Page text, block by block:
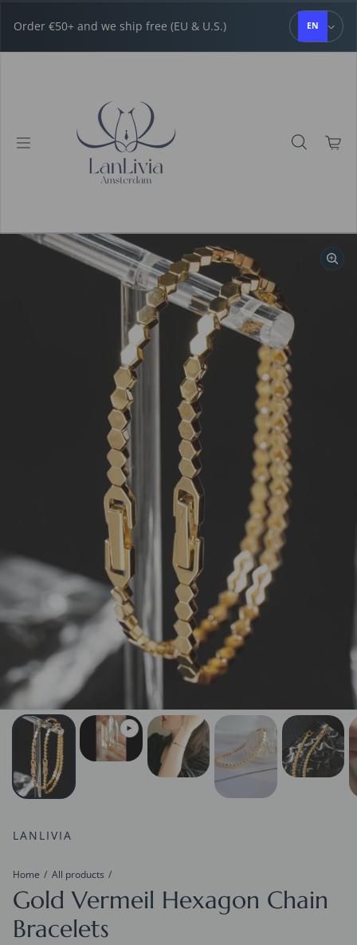
Order €50+ and we ship free (EU & U.S.) EN
LANLIVIA
Home All products
Gold Vermeil Hexagon Chain
Bracelets